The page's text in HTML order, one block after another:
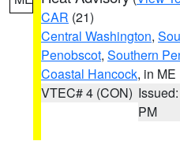
CAR (21)
Central Washington,
Penobscot, Southern
Coastal Hancock, in ME
VTEC# 4 (CON)
PM